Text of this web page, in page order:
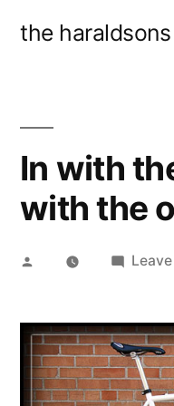
the haraldsons
In with
with the
Posted